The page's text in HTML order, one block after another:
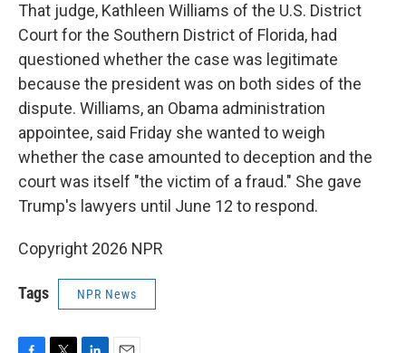
That judge, Kathleen Williams of the U.S. District
Court for the Southern District of Florida, had
questioned whether the case was legitimate
because the president was on both sides of the
dispute. Williams, an Obama administration
appointee, said Friday she wanted to weigh
whether the case amounted to deception and the
court was itself "the victim of a fraud." She gave
Trump's lawyers until June 12 to respond.
Copyright 2026 NPR
Tags NPR News